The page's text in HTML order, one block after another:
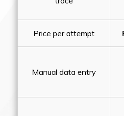
Price per attempt
Manual data entry